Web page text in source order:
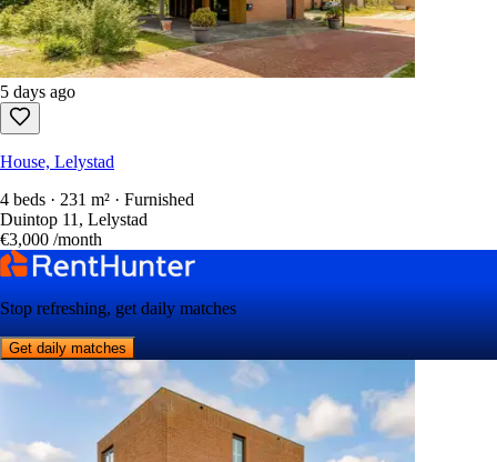
5 days ago
House, Lelystad
4 beds · 231 m² · Furnished
Duintop 11, Lelystad
€3,000 /month
Stop refreshing, get daily matches
Get daily matches